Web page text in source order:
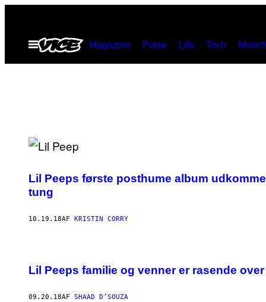
indhold
Åbn
Menu
Magazine Pulse Life Tech
Lil Peeps første posthume album
tung
10.19.18AF KRISTIN CORRY
Lil Peeps familie og venner er rasende
09.20.18AF SHAAD D’SOUZA